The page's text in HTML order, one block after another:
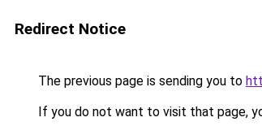
Redirect Notice
The previous page is sending you to
If you do not want to visit that page,